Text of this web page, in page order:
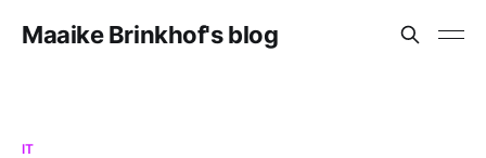
Maaike Brinkhof's blog
IT